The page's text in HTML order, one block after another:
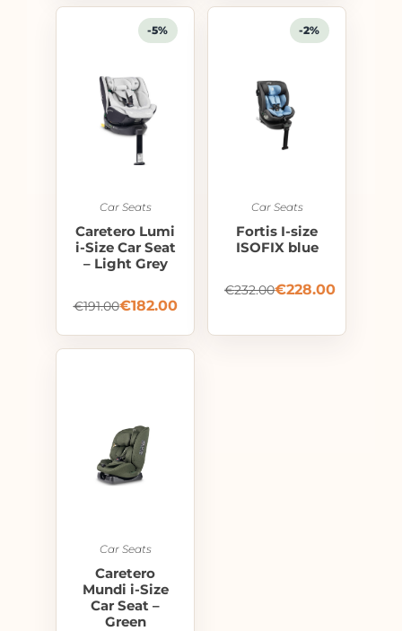
-5%
Car Seats
Caretero Lumi
i-Size Car Seat
– Light Grey
€191.00€182.00
-2%
Car Seats
Fortis I-size
ISOFIX blue
€232.00€228.00
Car Seats
Caretero
Mundi i-Size
Car Seat –
Green